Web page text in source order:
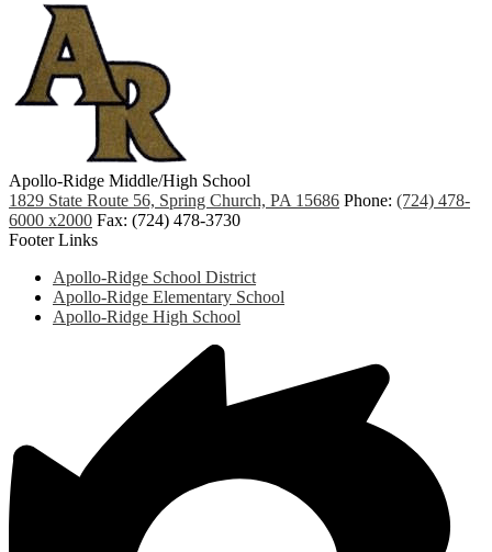
Apollo-Ridge Middle/High School
1829 State Route 56, Spring Church, PA 15686 Phone: (724) 478-
6000 x2000 Fax: (724) 478-3730
Footer Links
Apollo-Ridge School District
Apollo-Ridge Elementary School
Apollo-Ridge High School